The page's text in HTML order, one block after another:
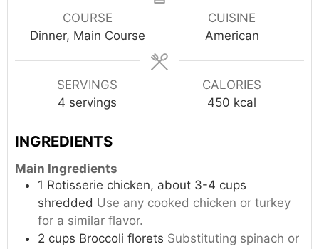
COURSE
Dinner, Main Course
CUISINE
American
SERVINGS
4 servings
CALORIES
450 kcal
INGREDIENTS
Main Ingredients
1 Rotisserie chicken, about 3-4 cups
shredded Use any cooked chicken or turkey
for a similar flavor.
2 cups Broccoli florets Substituting spinach or